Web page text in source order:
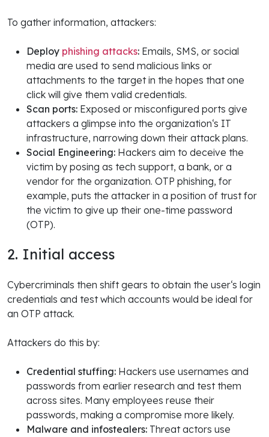
To gather information, attackers:
Deploy phishing attacks: Emails, SMS, or social
media are used to send malicious links or
attachments to the target in the hopes that one
click will give them valid credentials.
Scan ports: Exposed or misconfigured ports give
attackers a glimpse into the organization‘s IT
infrastructure, narrowing down their attack plans.
Social Engineering: Hackers aim to deceive the
victim by posing as tech support, a bank, or a
vendor for the organization. OTP phishing, for
example, puts the attacker in a position of trust for
the victim to give up their one-time password
(OTP).
2. Initial access
Cybercriminals then shift gears to obtain the user‘s login
credentials and test which accounts would be ideal for
an OTP attack.
Attackers do this by:
Credential stuffing: Hackers use usernames and
passwords from earlier research and test them
across sites. Many employees reuse their
passwords, making a compromise more likely.
Malware and infostealers: Threat actors use